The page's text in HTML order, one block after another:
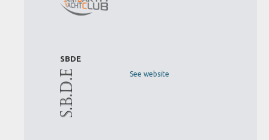
SBDE
See website